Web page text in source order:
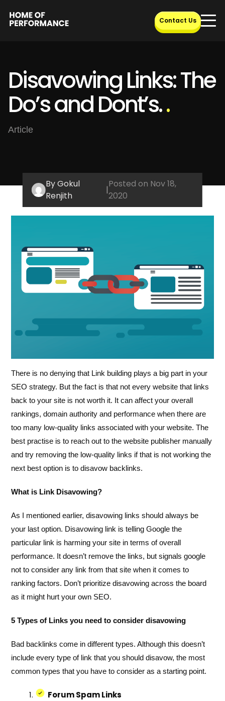
content
Contact Us
Disavowing Links: The
Do’s and Dont’s..
Article
By Gokul
Renjith
|
Posted on Nov 18,
2020
There is no denying that Link building plays a big part in your
SEO strategy. But the fact is that not every website that links
back to your site is not worth it. It can affect your overall
rankings, domain authority and performance when there are
too many low-quality links associated with your website. The
best practise is to reach out to the website publisher manually
and try removing the low-quality links if that is not working the
next best option is to disavow backlinks.
What is Link Disavowing?
As I mentioned earlier, disavowing links should always be
your last option. Disavowing link is telling Google the
particular link is harming your site in terms of overall
performance. It doesn’t remove the links, but signals google
not to consider any link from that site when it comes to
ranking factors. Don’t prioritize disavowing across the board
as it might hurt your own SEO.
5 Types of Links you need to consider disavowing
Bad backlinks come in different types. Although this doesn’t
include every type of link that you should disavow, the most
common types that you have to consider as a starting point.
Forum Spam Links